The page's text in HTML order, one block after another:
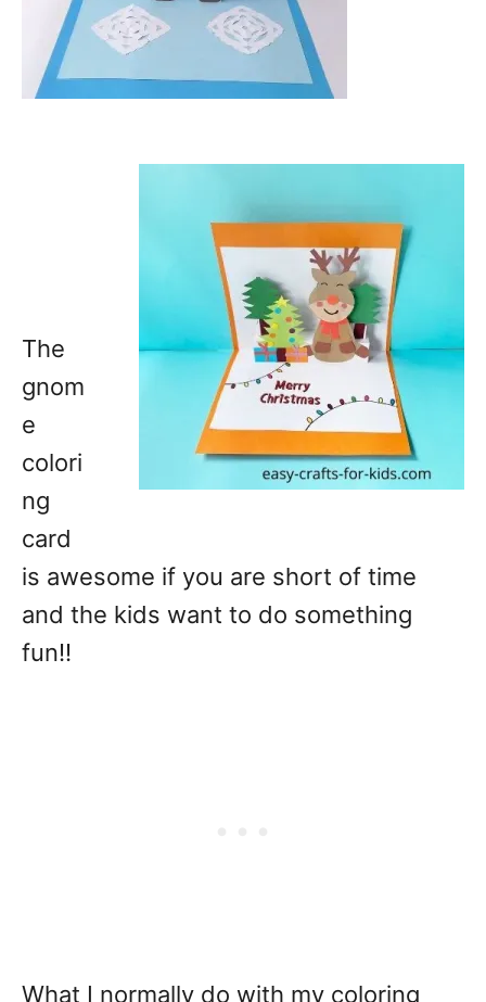
The
gnom
e
colori
ng
card
is awesome if you are short of time
and the kids want to do something
fun!!
What I normally do with my coloring